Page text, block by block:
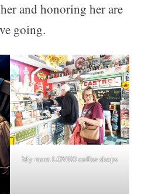
and honoring her are
going.
My mom LOVED coffee shops